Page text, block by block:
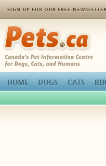
SIGN-UP FOR OUR FREE
Pets.ca
HOME DOGS CATS